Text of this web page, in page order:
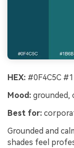
HEX: #0F4C5C
Mood: grounded,
Best for:
Grounded and
shades feel